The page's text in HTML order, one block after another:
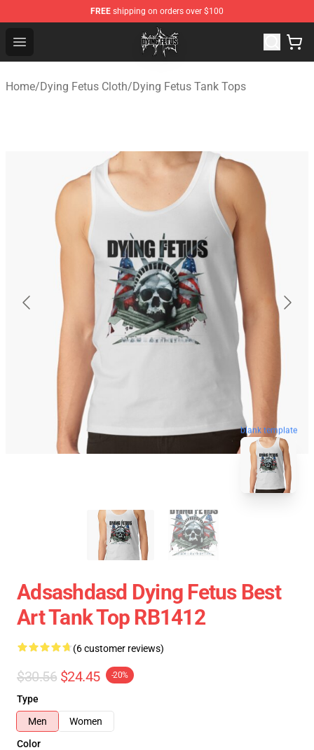
FREE shipping on orders over $100
Open menu
Dying Fetus Shop - Official Dying Fetus Merchandise
Home/Dying Fetus Cloth/Dying Fetus Tank Tops
blank template
Adsashdasd Dying Fetus Best
Art Tank Top RB1412
(6 customer reviews)
$30.56 $24.45 -20%
Type
Men
Women
Color